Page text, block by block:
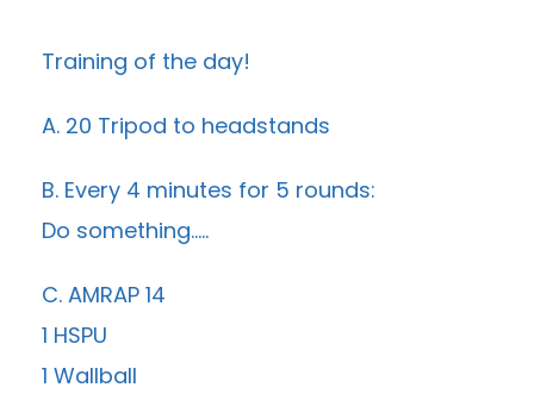
Training of the day!
A. 20 Tripod to headstands
B. Every 4 minutes for 5 rounds:
Do something…..
C. AMRAP 14
1 HSPU
1 Wallball